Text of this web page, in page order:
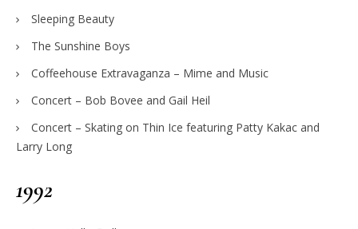
Sleeping Beauty
The Sunshine Boys
Coffeehouse Extravaganza – Mime and Music
Concert – Bob Bovee and Gail Heil
Concert – Skating on Thin Ice featuring Patty Kakac and
Larry Long
1992